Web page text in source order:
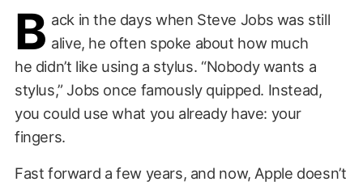
B ack in the days when Steve Jobs was still
alive, he often spoke about how much
he didn’t like using a stylus. “Nobody wants a
stylus,” Jobs once famously quipped. Instead,
you could use what you already have: your
fingers.
Fast forward a few years, and now, Apple doesn’t